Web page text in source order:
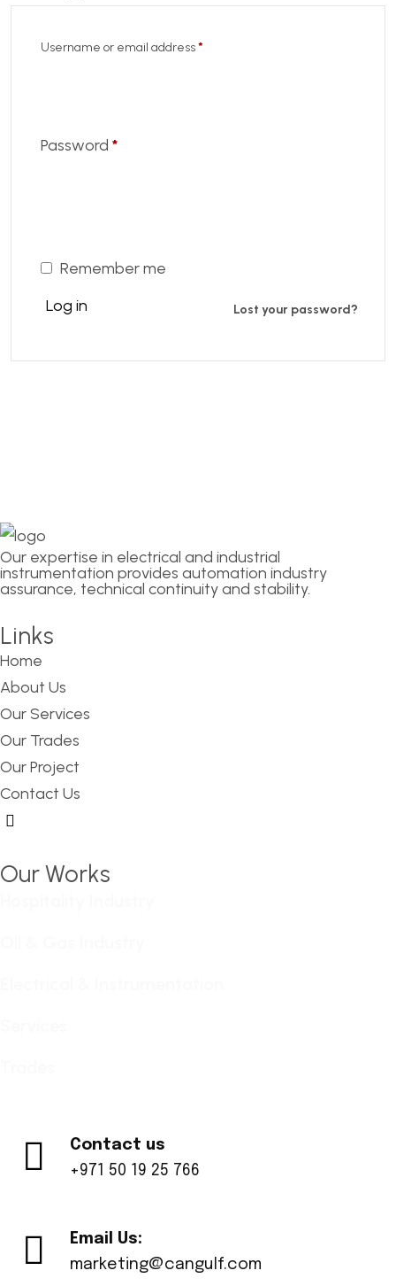
Username or email address*
Password *
Remember me
Log in
Lost your password?
Our expertise in electrical and industrial
instrumentation provides automation industry
assurance, technical continuity and stability.
Links
Home
About Us
Our Services
Our Trades
Our Project
Contact Us
Hamburger Toggle Menu
Our Works
Contact us
+971 50 19 25 766
Email Us:
marketing@cangulf.com